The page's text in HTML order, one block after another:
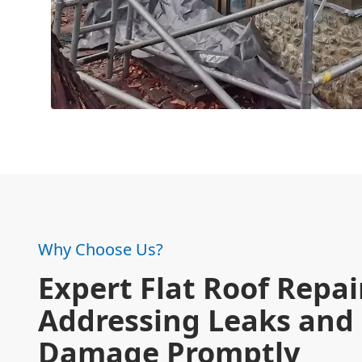
Why Choose Us?
Expert Flat Roof
Addressing Leaks and
Damage Promptly